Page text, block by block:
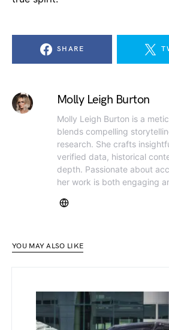
SHARE
Molly Leigh Burton
Molly Leigh Burton is a
blends compelling
research. She crafts
verified data, historical
depth. Passionate about
her work is both engaging
YOU MAY ALSO LIKE